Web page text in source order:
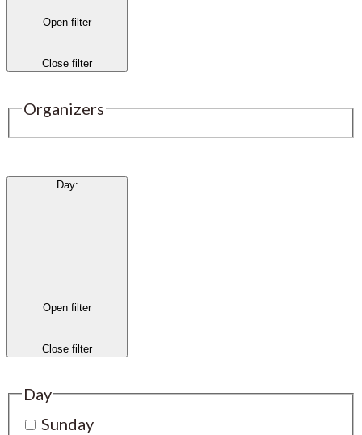
Open filter
Close filter
Organizers
Day:
Open filter
Close filter
Day
Sunday